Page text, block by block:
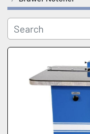
Manufacturer